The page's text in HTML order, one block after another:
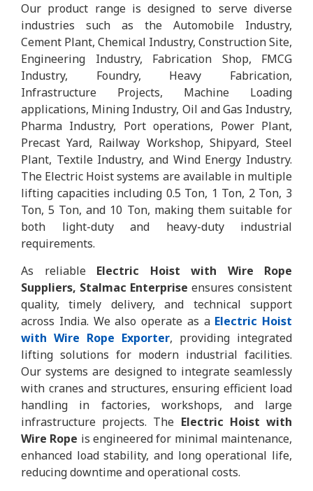
Our product range is designed to serve diverse
industries such as the Automobile Industry,
Cement Plant, Chemical Industry, Construction Site,
Engineering Industry, Fabrication Shop, FMCG
Industry, Foundry, Heavy Fabrication,
Infrastructure Projects, Machine Loading
applications, Mining Industry, Oil and Gas Industry,
Pharma Industry, Port operations, Power Plant,
Precast Yard, Railway Workshop, Shipyard, Steel
Plant, Textile Industry, and Wind Energy Industry.
The Electric Hoist systems are available in multiple
lifting capacities including 0.5 Ton, 1 Ton, 2 Ton, 3
Ton, 5 Ton, and 10 Ton, making them suitable for
both light-duty and heavy-duty industrial
requirements.
As reliable Electric Hoist with Wire Rope
Suppliers, Stalmac Enterprise ensures consistent
quality, timely delivery, and technical support
across India. We also operate as a Electric Hoist
with Wire Rope Exporter, providing integrated
lifting solutions for modern industrial facilities.
Our systems are designed to integrate seamlessly
with cranes and structures, ensuring efficient load
handling in factories, workshops, and large
infrastructure projects. The Electric Hoist with
Wire Rope is engineered for minimal maintenance,
enhanced load stability, and long operational life,
reducing downtime and operational costs.